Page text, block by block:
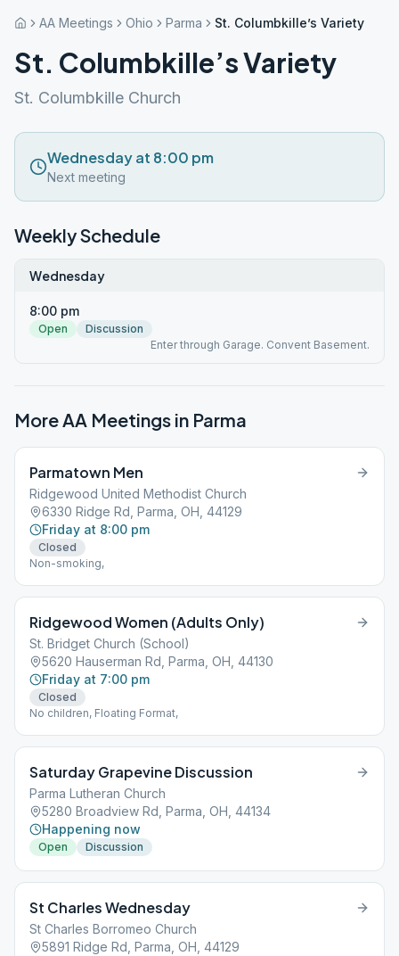
AA Meetings Ohio Parma St. Columbkille’s Variety
St. Columbkille’s Variety
St. Columbkille Church
Wednesday at 8:00 pm
Next meeting
Weekly Schedule
Wednesday
8:00 pm
Open
Discussion
Enter through Garage. Convent Basement.
More AA Meetings in Parma
Parmatown Men
Ridgewood United Methodist Church
6330 Ridge Rd, Parma, OH, 44129
Friday at 8:00 pm
Closed
Non-smoking,
Ridgewood Women (Adults Only)
St. Bridget Church (School)
5620 Hauserman Rd, Parma, OH, 44130
Friday at 7:00 pm
Closed
No children, Floating Format,
Saturday Grapevine Discussion
Parma Lutheran Church
5280 Broadview Rd, Parma, OH, 44134
Happening now
Open Discussion
St Charles Wednesday
St Charles Borromeo Church
5891 Ridge Rd, Parma, OH, 44129